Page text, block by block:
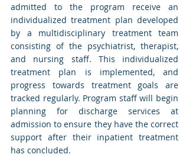
admitted to the program receive an
individualized treatment plan developed
by a multidisciplinary treatment team
consisting of the psychiatrist, therapist,
and nursing staff. This individualized
treatment plan is implemented, and
progress towards treatment goals are
tracked regularly. Program staff will begin
planning for discharge services at
admission to ensure they have the correct
support after their inpatient treatment
has concluded.